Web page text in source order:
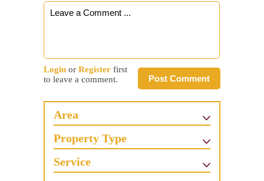
Post Comment
Login or Register first
to leave a comment.
Area
Property Type
Service